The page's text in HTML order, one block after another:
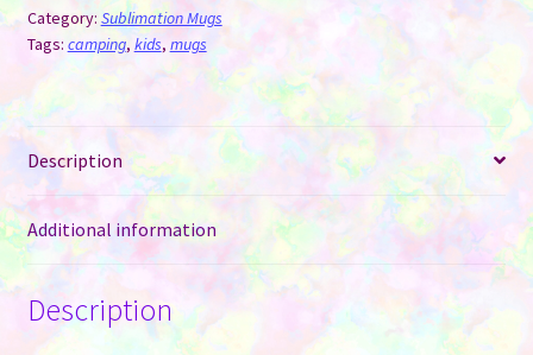
Enamel
for
Green
with
Silver
Rim
quantity
Category: Sublimation Mugs
Tags: camping, kids, mugs
Description
Additional information
Description